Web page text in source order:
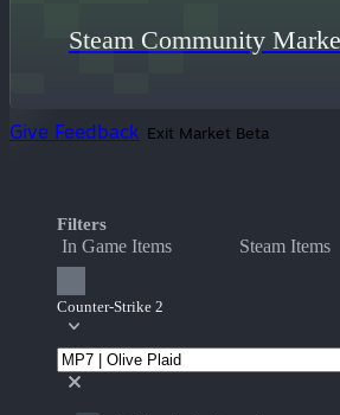
Steam Community
Give Feedback Exit Market Beta
Filters
In Game Items Steam Items
Counter-Strike 2